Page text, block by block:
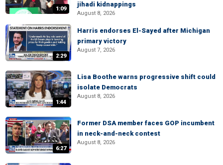
1:09
jihadi kidnappings
August 8, 2026
2:29
Harris endorses El-Sayed after Michigan
primary victory
August 7, 2026
1:44
Lisa Boothe warns progressive shift could
isolate Democrats
August 8, 2026
6:27
Former DSA member faces GOP incumbent
in neck-and-neck contest
August 8, 2026